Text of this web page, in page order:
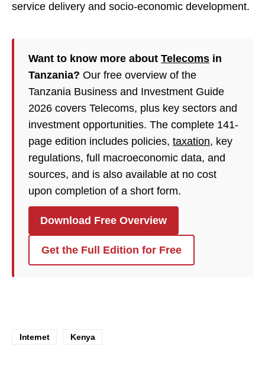
service delivery and socio-economic development.
Want to know more about Telecoms in
Tanzania? Our free overview of the
Tanzania Business and Investment Guide
2026 covers Telecoms, plus key sectors and
investment opportunities. The complete 141-
page edition includes policies, taxation, key
regulations, full macroeconomic data, and
sources, and is also available at no cost
upon completion of a short form.
Download Free Overview
Get the Full Edition for Free
Internet Kenya